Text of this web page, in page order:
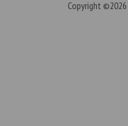
Copyright ©2026